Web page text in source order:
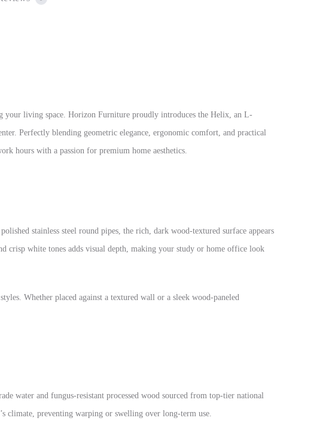
your living space. Horizon Furniture proudly introduces the Helix, an L-
Perfectly blending geometric elegance, ergonomic comfort, and practical
hours with a passion for premium home aesthetics.
stainless steel round pipes, the rich, dark wood-textured surface appears
crisp white tones adds visual depth, making your study or home office look
Whether placed against a textured wall or a sleek wood-paneled
water and fungus-resistant processed wood sourced from top-tier national
climate, preventing warping or swelling over long-term use.